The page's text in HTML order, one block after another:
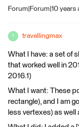
Forum|Forum|10 years
T travellingmax
What I have: a set of
that worked well in
2016.1)
What I want: These
rectangle), and I am
less vertexes) as well